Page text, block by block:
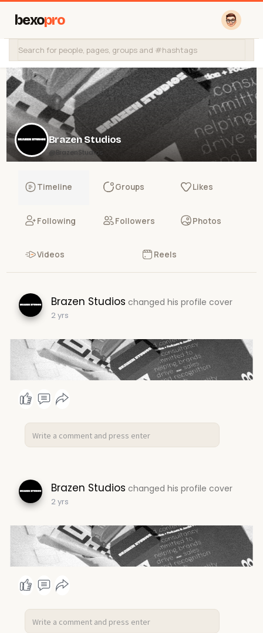
bexopro
Brazen Studios
@BrazenStudios
Timeline Groups Likes
Following Followers Photos
Videos Reels
Brazen Studios changed his profile cover
2 yrs
Brazen Studios changed his profile cover
2 yrs